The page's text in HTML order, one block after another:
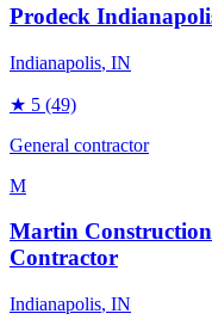
Prodeck
Indianapolis, IN
★ 5 (49)
General contractor
M
Martin
Contractor
Indianapolis, IN